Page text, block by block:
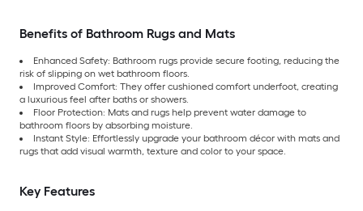
Benefits of Bathroom Rugs and Mats
Enhanced Safety: Bathroom rugs provide secure footing, reducing the
risk of slipping on wet bathroom floors.
Improved Comfort: They offer cushioned comfort underfoot, creating
a luxurious feel after baths or showers.
Floor Protection: Mats and rugs help prevent water damage to
bathroom floors by absorbing moisture.
Instant Style: Effortlessly upgrade your bathroom décor with mats and
rugs that add visual warmth, texture and color to your space.
Key Features